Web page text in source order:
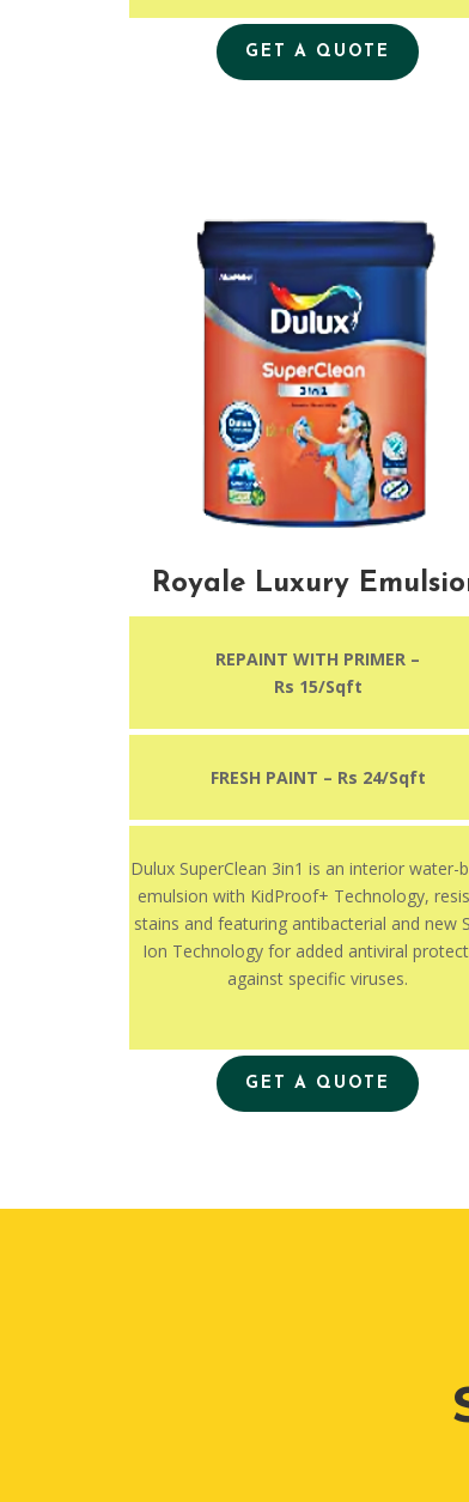
GET A QUOTE
Royale Luxury
REPAINT WITH PRIMER –
Rs 15/Sqft
FRESH PAINT – Rs 24/Sqft
Dulux SuperClean 3in1 is an interior water-
emulsion with KidProof+ Technology,
stains and featuring antibacterial and new
Ion Technology for added antiviral
against specific viruses.
GET A QUOTE